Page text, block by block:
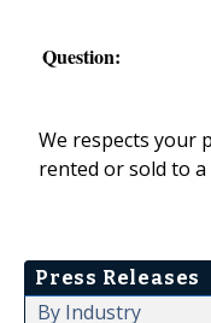
Question:
We respects your
rented or sold to
Press Releases
By Industry